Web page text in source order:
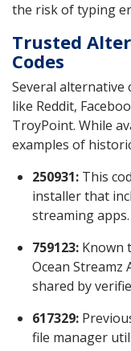
the risk of typing
Trusted
Codes
Several alternative
like Reddit,
TroyPoint. While
examples of
250931: This
installer that
streaming apps.
759123: Known
Ocean Streamz
shared by
617329:
file manager